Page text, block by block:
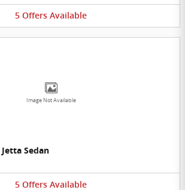
5 Offers Available
Image Not Available
Sedan
5 Offers Available